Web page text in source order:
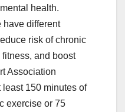
health.
have different
risk of chronic
and boost
Association
150 minutes of
exercise or 75